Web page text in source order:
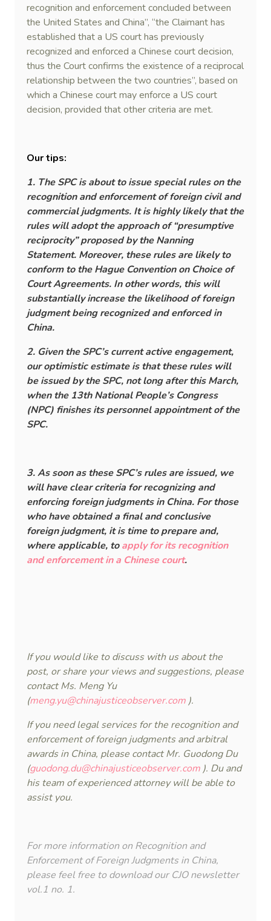
recognition and enforcement concluded between
the United States and China”, “the Claimant has
established that a US court has previously
recognized and enforced a Chinese court decision,
thus the Court confirms the existence of a reciprocal
relationship between the two countries”, based on
which a Chinese court may enforce a US court
decision, provided that other criteria are met.
Our tips:
1. The SPC is about to issue special rules on the
recognition and enforcement of foreign civil and
commercial judgments. It is highly likely that the
rules will adopt the approach of “presumptive
reciprocity” proposed by the Nanning
Statement. Moreover, these rules are likely to
conform to the Hague Convention on Choice of
Court Agreements. In other words, this will
substantially increase the likelihood of foreign
judgment being recognized and enforced in
China.
2. Given the SPC’s current active engagement,
our optimistic estimate is that these rules will
be issued by the SPC, not long after this March,
when the 13th National People’s Congress
(NPC) finishes its personnel appointment of the
SPC.
3. As soon as these SPC’s rules are issued, we
will have clear criteria for recognizing and
enforcing foreign judgments in China. For those
who have obtained a final and conclusive
foreign judgment, it is time to prepare and,
where applicable, toapply for its recognition
and enforcement in a Chinese court.
If you would like to discuss with us about the
post, or share your views and suggestions, please
contact Ms. Meng Yu
(meng.yu@chinajusticeobserver.com ).
If you need legal services for the recognition and
enforcement of foreign judgments and arbitral
awards in China, please contact Mr. Guodong Du
(guodong.du@chinajusticeobserver.com ). Du and
his team of experienced attorney will be able to
assist you.
For more information on Recognition and
Enforcement of Foreign Judgments in China,
please feel free to download ourCJO newsletter
vol.1 no. 1.